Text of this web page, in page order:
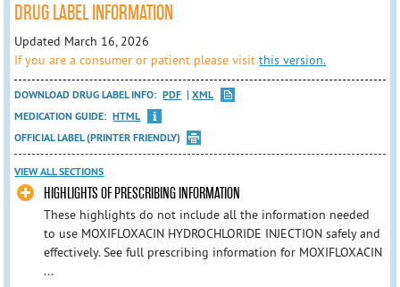
DRUG LABEL INFORMATION
Updated March 16, 2026
If you are a consumer or patient please visitthis version.
DOWNLOAD DRUG LABEL INFO: PDF
XML
MEDICATION GUIDE: HTML
OFFICIAL LABEL (PRINTER FRIENDLY)
VIEW ALL SECTIONS
HIGHLIGHTS OF PRESCRIBING INFORMATION
These highlights do not include all the information needed
to use MOXIFLOXACIN HYDROCHLORIDE INJECTION safely and
effectively. See full prescribing information for MOXIFLOXACIN
...